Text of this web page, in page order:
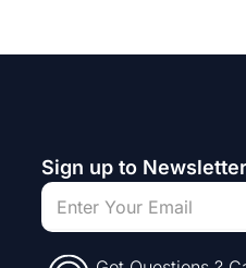
Sign up to Newsletter